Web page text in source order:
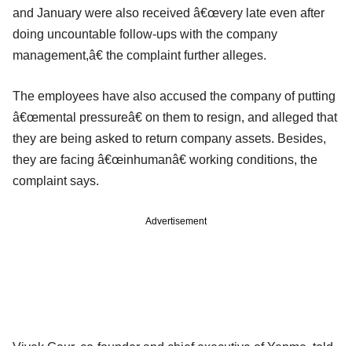
and January were also received â€œvery late even after
doing uncountable follow-ups with the company
management,â€ the complaint further alleges.
The employees have also accused the company of putting
â€œmental pressureâ€ on them to resign, and alleged that
they are being asked to return company assets. Besides,
they are facing â€œinhumanâ€ working conditions, the
complaint says.
Advertisement